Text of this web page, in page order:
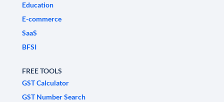
Education
E-commerce
SaaS
BFSI
FREE TOOLS
GST Calculator
GST Number Search